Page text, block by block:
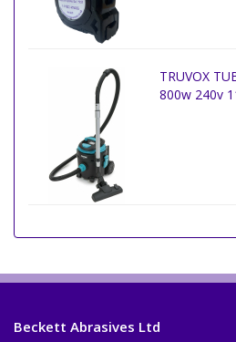
TRUVOX
800w 240v
Beckett Abrasives Ltd